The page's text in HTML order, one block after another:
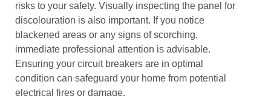
risks to your safety. Visually inspecting the panel for
discolouration is also important. If you notice
blackened areas or any signs of scorching,
immediate professional attention is advisable.
Ensuring your circuit breakers are in optimal
condition can safeguard your home from potential
electrical fires or damage.